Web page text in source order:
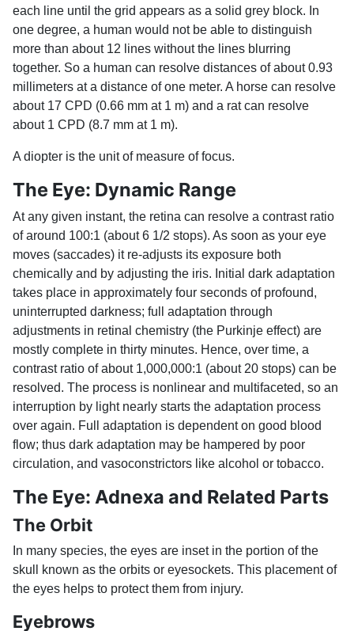
each line until the grid appears as a solid grey block. In
one degree, a human would not be able to distinguish
more than about 12 lines without the lines blurring
together. So a human can resolve distances of about 0.93
millimeters at a distance of one meter. A horse can resolve
about 17 CPD (0.66 mm at 1 m) and a rat can resolve
about 1 CPD (8.7 mm at 1 m).
A diopter is the unit of measure of focus.
The Eye: Dynamic Range
At any given instant, the retina can resolve a contrast ratio
of around 100:1 (about 6 1/2 stops). As soon as your eye
moves (saccades) it re-adjusts its exposure both
chemically and by adjusting the iris. Initial dark adaptation
takes place in approximately four seconds of profound,
uninterrupted darkness; full adaptation through
adjustments in retinal chemistry (the Purkinje effect) are
mostly complete in thirty minutes. Hence, over time, a
contrast ratio of about 1,000,000:1 (about 20 stops) can be
resolved. The process is nonlinear and multifaceted, so an
interruption by light nearly starts the adaptation process
over again. Full adaptation is dependent on good blood
flow; thus dark adaptation may be hampered by poor
circulation, and vasoconstrictors like alcohol or tobacco.
The Eye: Adnexa and Related Parts
The Orbit
In many species, the eyes are inset in the portion of the
skull known as the orbits or eyesockets. This placement of
the eyes helps to protect them from injury.
Eyebrows